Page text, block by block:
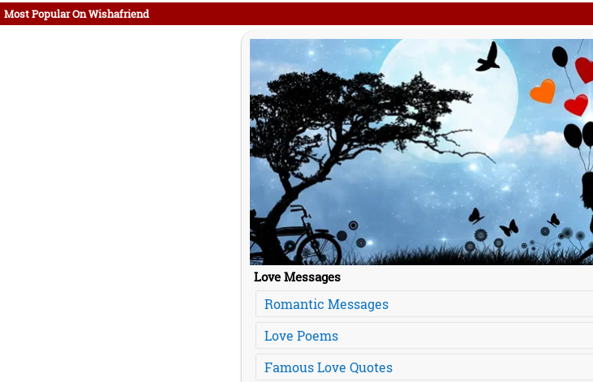
Most Popular On Wishafriend
Love Messages
Romantic Messages
Love Poems
Famous Love Quotes